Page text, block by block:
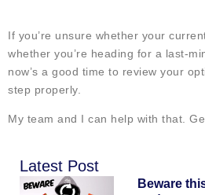
If you’re unsure whether your
whether you’re heading for a last-
now’s a good time to review your
step properly.
My team and I can help with that.
Latest Post
Beware